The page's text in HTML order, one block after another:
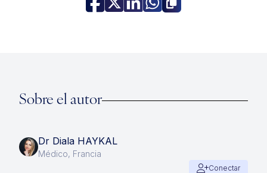
Sobre el autor
Dr Diala HAYKAL
Médico, Francia
Conectar